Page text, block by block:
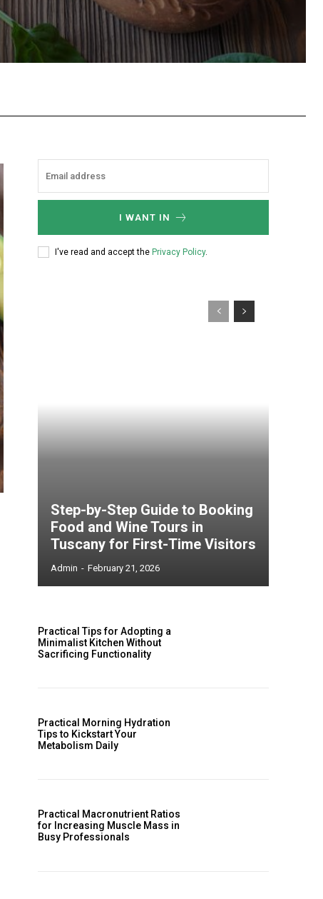
I WANT IN
I've read and accept the Privacy Policy.
Step-by-Step Guide to Booking
Food and Wine Tours in
Tuscany for First-Time Visitors
Admin - February 21, 2026
Practical Tips for Adopting a
Minimalist Kitchen Without
Sacrificing Functionality
Practical Morning Hydration
Tips to Kickstart Your
Metabolism Daily
Practical Macronutrient Ratios
for Increasing Muscle Mass in
Busy Professionals